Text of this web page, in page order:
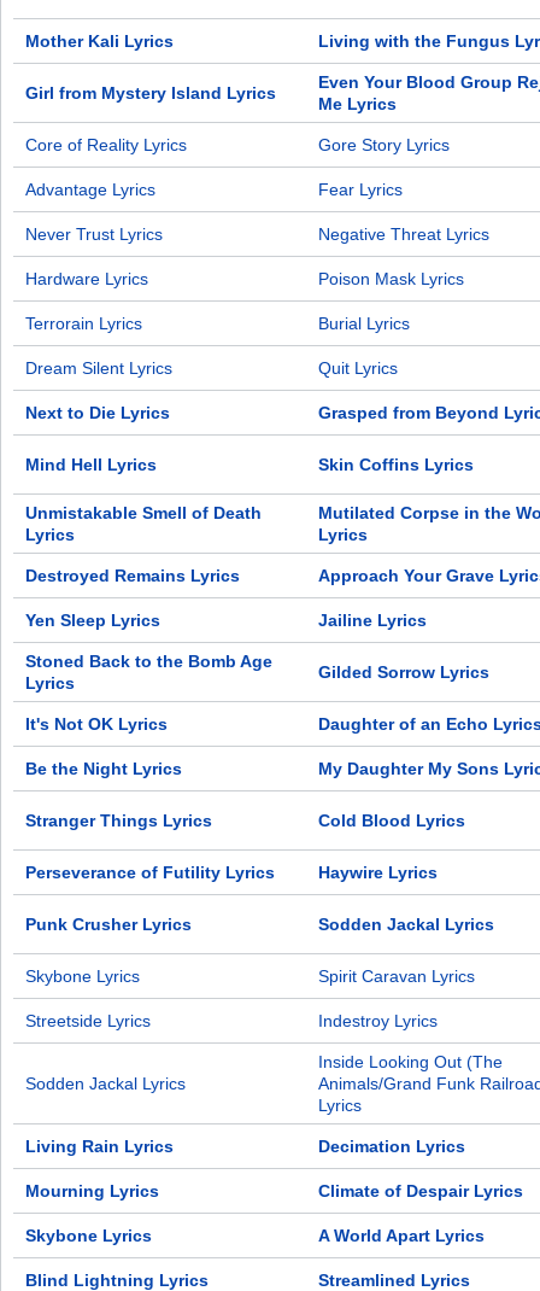
Mother Kali Lyrics Living with the Fungus
Girl from Mystery Island Lyrics
Even Your Blood Group
Me Lyrics
Core of Reality Lyrics Gore Story Lyrics
Advantage Lyrics Fear Lyrics
Never Trust Lyrics Negative Threat Lyrics
Hardware Lyrics Poison Mask Lyrics
Terrorain Lyrics Burial Lyrics
Dream Silent Lyrics Quit Lyrics
Next to Die Lyrics Grasped from Beyond
Mind Hell Lyrics Skin Coffins Lyrics
Unmistakable Smell of Death
Lyrics
Mutilated Corpse in the
Lyrics
Destroyed Remains Lyrics Approach Your Grave
Yen Sleep Lyrics Jailine Lyrics
Stoned Back to the Bomb Age
Lyrics
Gilded Sorrow Lyrics
It's Not OK Lyrics Daughter of an Echo
Be the Night Lyrics My Daughter My Sons
Stranger Things Lyrics Cold Blood Lyrics
Perseverance of Futility Lyrics Haywire Lyrics
Punk Crusher Lyrics Sodden Jackal Lyrics
Skybone Lyrics Spirit Caravan Lyrics
Streetside Lyrics Indestroy Lyrics
Sodden Jackal Lyrics
Inside Looking Out (The
Animals/Grand Funk
Lyrics
Living Rain Lyrics Decimation Lyrics
Mourning Lyrics Climate of Despair Lyrics
Skybone Lyrics A World Apart Lyrics
Blind Lightning Lyrics Streamlined Lyrics